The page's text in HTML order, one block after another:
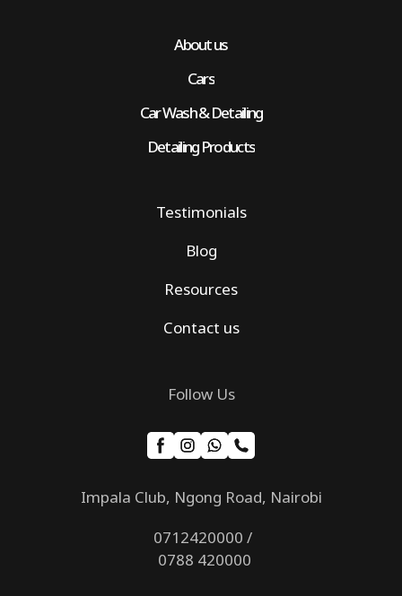
About us
Cars
Car Wash & Detailing
Detailing Products
Testimonials
Blog
Resources
Contact us
Follow Us
Impala Club, Ngong Road, Nairobi
0712420000 /
0788 420000